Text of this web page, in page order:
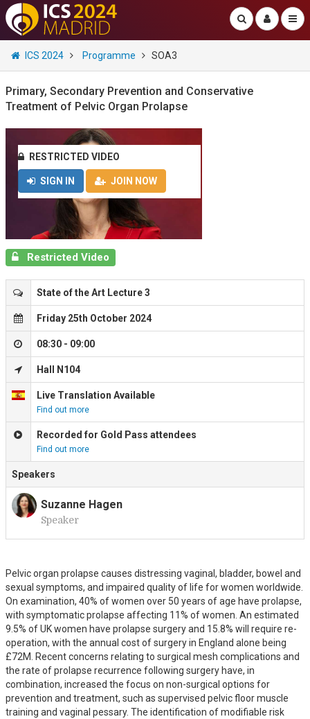
ICS 2024 Programme SOA3
Primary, Secondary Prevention and Conservative
Treatment of Pelvic Organ Prolapse
RESTRICTED VIDEO
SIGN IN JOIN NOW
Restricted Video
State of the Art Lecture 3
Friday 25th October 2024
08:30 - 09:00
Hall N104
Live Translation Available
Find out more
Recorded for Gold Pass attendees
Find out more
Speakers
Suzanne Hagen
Speaker
Pelvic organ prolapse causes distressing vaginal, bladder, bowel and
sexual symptoms, and impaired quality of life for women worldwide.
On examination, 40% of women over 50 years of age have prolapse,
with symptomatic prolapse affecting 11% of women. An estimated
9.5% of UK women have prolapse surgery and 15.8% will require re-
operation, with the annual cost of surgery in England alone being
£72M. Recent concerns relating to surgical mesh complications and
the rate of prolapse recurrence following surgery have, in
combination, increased the focus on non-surgical options for
prevention and treatment, such as supervised pelvic floor muscle
training and vaginal pessary. The identification of modifiable risk